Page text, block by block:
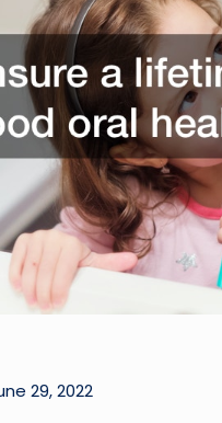
29, 2022